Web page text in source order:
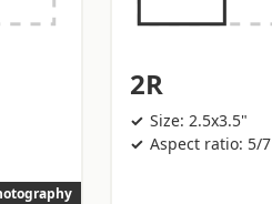
2R
Size: 2.5x3.5"
Aspect ratio: 5/7